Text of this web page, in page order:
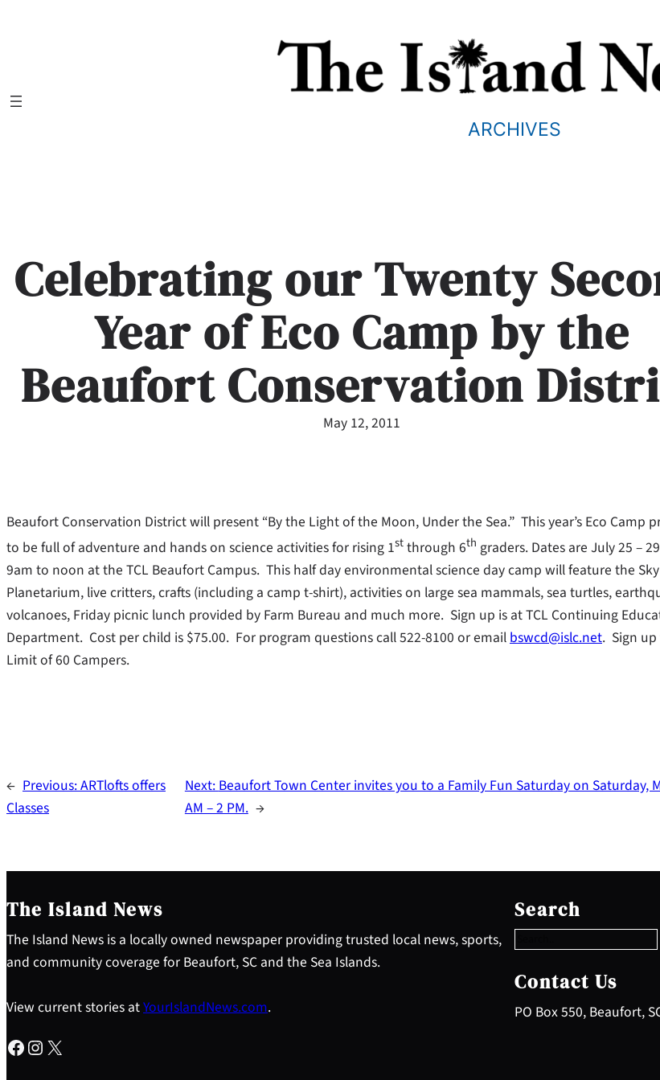
ARCHIVES
Celebrating our Twenty
Year of Eco Camp by the
Beaufort Conservation
May 12, 2011
Beaufort Conservation District will present “By the Light of the Moon, Under the Sea.” This year’s Eco Camp
to be full of adventure and hands on science activities for rising 1stthrough 6th graders. Dates are July 25 –
9am to noon at the TCL Beaufort Campus. This half day environmental science day camp will feature the
Planetarium, live critters, crafts (including a camp t-shirt), activities on large sea mammals, sea turtles,
volcanoes, Friday picnic lunch provided by Farm Bureau and much more. Sign up is at TCL Continuing
Department. Cost per child is $75.00. For program questions call 522-8100 or emailbswcd@islc.net. Sign
Limit of 60 Campers.
← Previous:ARTlofts offers
Classes
Next: Beaufort Town Center invites you to a Family Fun Saturday on Saturday,
AM – 2 PM. →
The Island News
The Island News is a locally owned newspaper providing trusted local news, sports,
and community coverage for Beaufort, SC and the Sea Islands.
View current stories atYourIslandNews.com.
Facebook Instagram X
Search
e
a
c
h
Contact Us
PO Box 550, Beaufort,